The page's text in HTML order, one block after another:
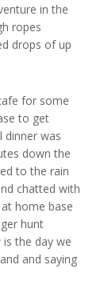
in the
ropes
drops of up
for some
to get
dinner was
down the
to the rain
chatted with
home base
hunt
the day we
and saying